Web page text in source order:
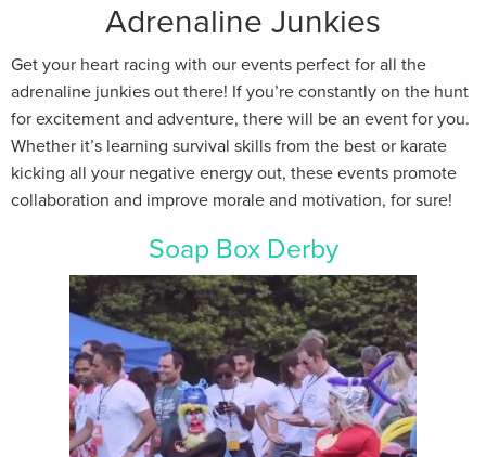
Adrenaline Junkies
Get your heart racing with our events perfect for all the
adrenaline junkies out there! If you’re constantly on the hunt
for excitement and adventure, there will be an event for you.
Whether it’s learning survival skills from the best or karate
kicking all your negative energy out, these events promote
collaboration and improve morale and motivation, for sure!
Soap Box Derby